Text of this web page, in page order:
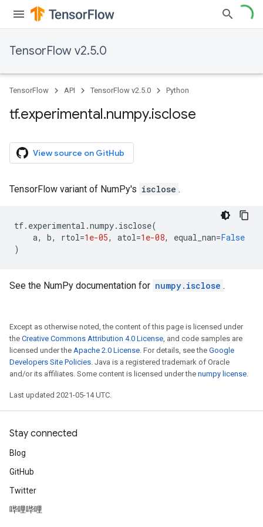
TensorFlow v2.5.0
TensorFlow API TensorFlow v2.5.0 Python
tf.experimental.numpy.isclose
View source on GitHub
TensorFlow variant of NumPy's isclose .
tf. experimental .numpy. isclose(
a, b, rtol=1e-05, atol=1e-08, equal_nan=False
)
See the NumPy documentation for numpy.isclose .
Except as otherwise noted, the content of this page is licensed under
the Creative Commons Attribution 4.0 License, and code samples are
licensed under the Apache 2.0 License. For details, see the Google
Developers Site Policies. Java is a registered trademark of Oracle
and/or its affiliates. Some content is licensed under the numpy license.
Last updated 2021-05-14 UTC.
Stay connected
Blog
GitHub
Twitter
哔哩哔哩